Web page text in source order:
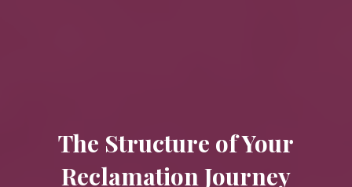
The Structure of Your
Reclamation Journey